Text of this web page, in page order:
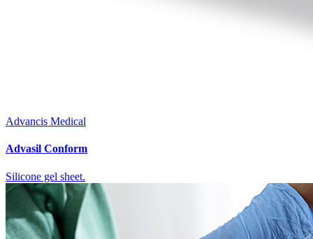
Advancis Medical
Advasil Conform
Silicone gel sheet.